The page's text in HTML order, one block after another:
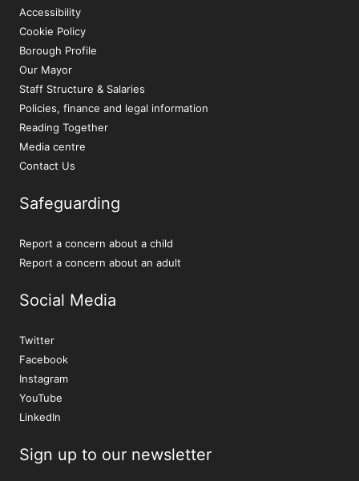
Accessibility
Cookie Policy
Borough Profile
Our Mayor
Staff Structure & Salaries
Policies, finance and legal information
Reading Together
Media centre
Contact Us
Safeguarding
Report a concern about a child
Report a concern about an adult
Social Media
Twitter
Facebook
Instagram
YouTube
LinkedIn
Sign up to our newsletter